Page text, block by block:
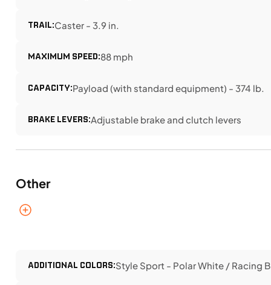
TRAIL:Caster - 3.9 in.
MAXIMUM SPEED:88 mph
CAPACITY:Payload (with standard equipment) - 374 lb.
BRAKE LEVERS:Adjustable brake and clutch levers
Other
ADDITIONAL COLORS:Style Sport - Polar White / Racing